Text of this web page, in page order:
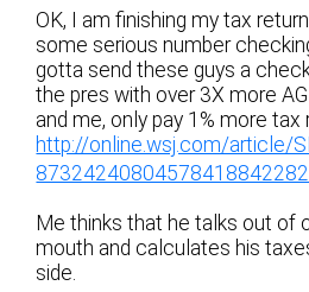
OK, I am finishing my tax
some serious number
gotta send these guys a
the pres with over 3X more
and me, only pay 1% more tax
http://online.wsj.com/article/
Me thinks that he talks out of
mouth and calculates his
side.